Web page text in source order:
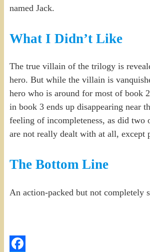
named Jack.
What I Didn’t Like
The true villain of the trilogy is
hero. But while the villain is
hero who is around for most of book
in book 3 ends up disappearing near
feeling of incompleteness, as did two
are not really dealt with at all, except
The Bottom Line
An action-packed but not completely